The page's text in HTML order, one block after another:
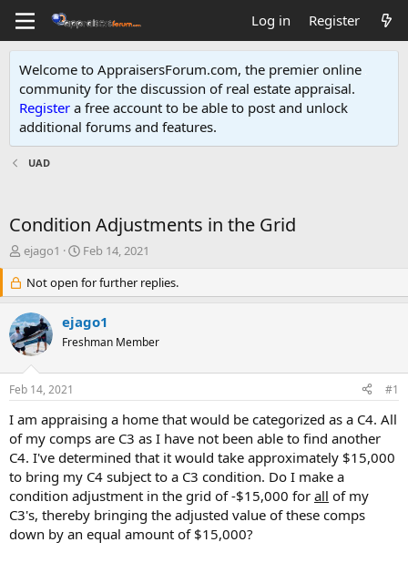
Log in Register
Welcome to AppraisersForum.com, the premier online
community for the discussion of real estate appraisal.
Register a free account to be able to post and unlock
additional forums and features.
UAD
Condition Adjustments in the Grid
T
e
a
d
s
r
t
e
r
ejago1
S
a
r
d
a
Feb 14, 2021
Not open for further replies.
ejago1
Freshman Member
Feb 14, 2021 #1
I am appraising a home that would be categorized as a C4. All
of my comps are C3 as I have not been able to find another
C4. I've determined that it would take approximately $15,000
to bring my C4 subject to a C3 condition. Do I make a
condition adjustment in the grid of -$15,000 for all of my
C3's, thereby bringing the adjusted value of these comps
down by an equal amount of $15,000?